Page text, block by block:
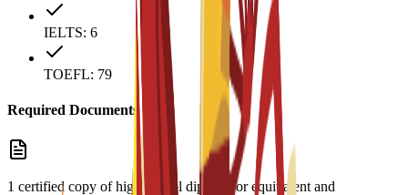
IELTS: 6
TOEFL: 79
Required Documents
1 certified copy of high school diploma or equivalent and